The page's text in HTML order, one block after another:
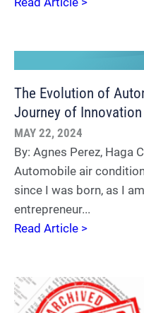
The Evolution of
Journey of
MAY 22, 2024
By: Agnes Perez, Haga
Automobile air
since I was born, as I
entrepreneur...
Read Article >